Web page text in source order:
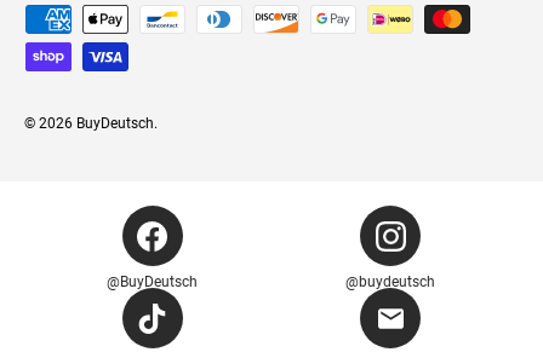
Payment methods accepted
© 2026 BuyDeutsch.
@BuyDeutsch @buydeutsch